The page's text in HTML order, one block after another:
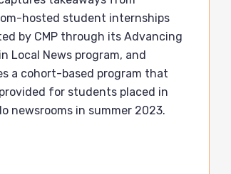
hosted student internships
by CMP through its Advancing
Local News program, and
a cohort-based program that
provided for students placed in
newsrooms in summer 2023.